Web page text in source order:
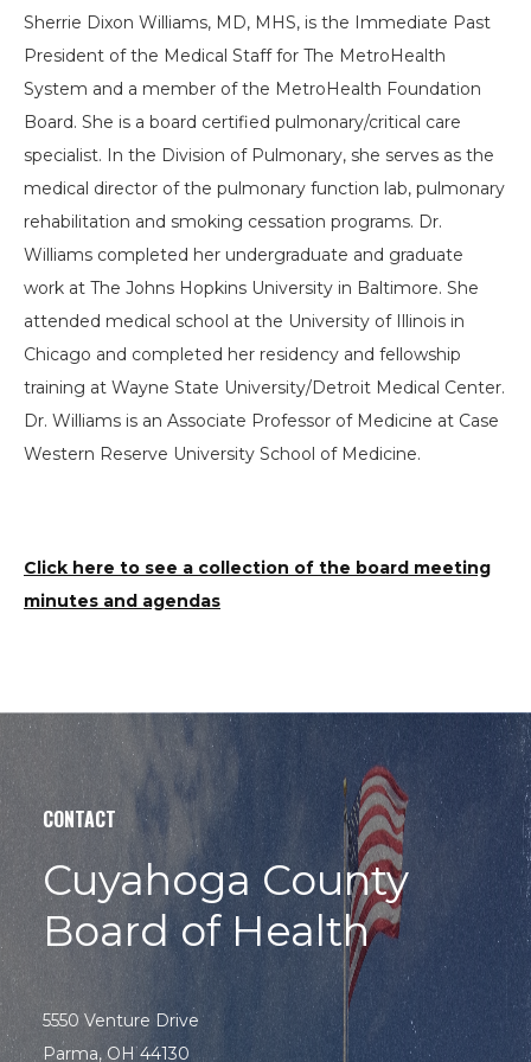
Sherrie Dixon Williams, MD, MHS, is the Immediate Past
President of the Medical Staff for The MetroHealth
System and a member of the MetroHealth Foundation
Board. She is a board certified pulmonary/critical care
specialist. In the Division of Pulmonary, she serves as the
medical director of the pulmonary function lab, pulmonary
rehabilitation and smoking cessation programs. Dr.
Williams completed her undergraduate and graduate
work at The Johns Hopkins University in Baltimore. She
attended medical school at the University of Illinois in
Chicago and completed her residency and fellowship
training at Wayne State University/Detroit Medical Center.
Dr. Williams is an Associate Professor of Medicine at Case
Western Reserve University School of Medicine.
Click here to see a collection of the board meeting
minutes and agendas
CONTACT
Cuyahoga County
Board of Health
5550 Venture Drive
Parma, OH 44130